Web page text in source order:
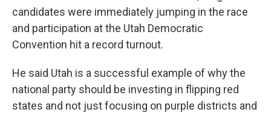
candidates were immediately jumping in the race
and participation at the Utah Democratic
Convention hit a record turnout.
He said Utah is a successful example of why the
national party should be investing in flipping red
states and not just focusing on purple districts and